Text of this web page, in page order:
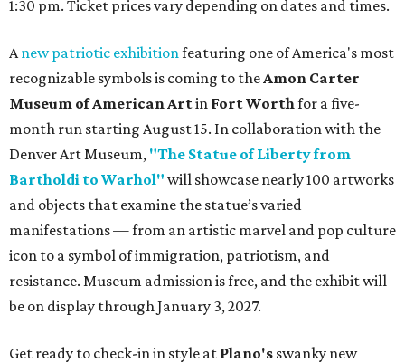
1:30 pm. Ticket prices vary depending on dates and times.
A new patriotic exhibition featuring one of America's most
recognizable symbols is coming to the Amon Carter
Museum of American Artin Fort Worth for a five-
month run starting August 15. In collaboration with the
Denver Art Museum, "The Statue of Liberty from
Bartholdi to Warhol" will showcase nearly 100 artworks
and objects that examine the statue’s varied
manifestations — from an artistic marvel and pop culture
icon to a symbol of immigration, patriotism, and
resistance. Museum admission is free, and the exhibit will
be on display through January 3, 2027.
Get ready to check-in in style at Plano's swanky new